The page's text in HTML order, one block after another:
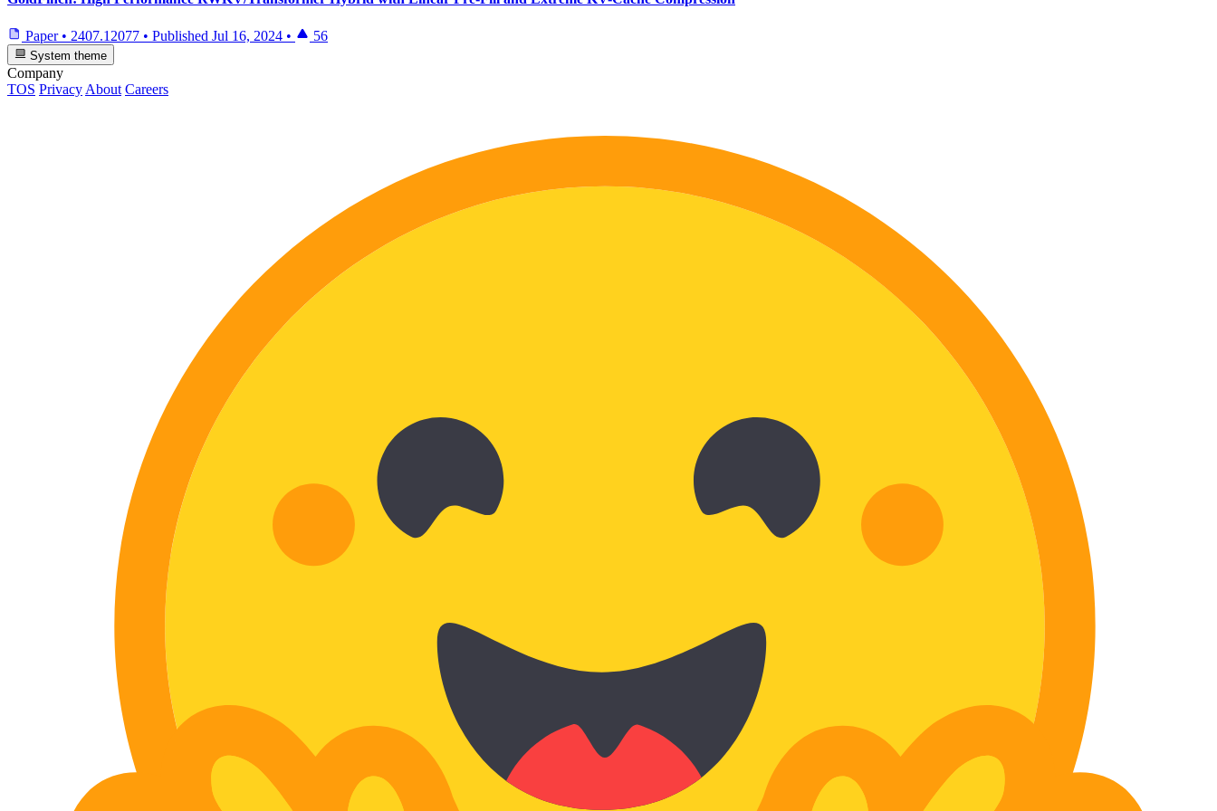
Paper • 2407.12077 • Published Jul 16, 2024 • 56
System theme
Company
TOS Privacy About Careers